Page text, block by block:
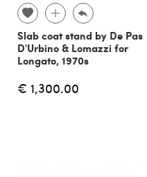
Slab coat stand by De Pas
D'Urbino & Lomazzi for
Longato, 1970s
€ 1,300.00